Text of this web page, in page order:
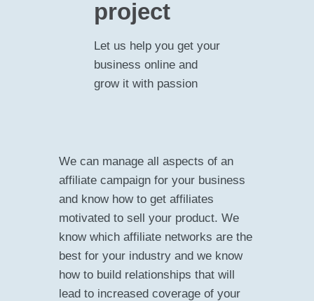
project
Let us help you get your
business online and
grow it with passion
We can manage all aspects of an
affiliate campaign for your business
and know how to get affiliates
motivated to sell your product. We
know which affiliate networks are the
best for your industry and we know
how to build relationships that will
lead to increased coverage of your